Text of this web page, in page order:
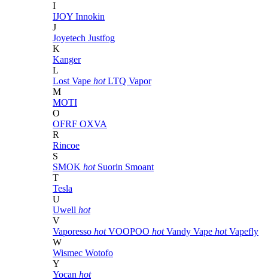
I
IJOY Innokin
J
Joyetech Justfog
K
Kanger
L
Lost Vape hot LTQ Vapor
M
MOTI
O
OFRF OXVA
R
Rincoe
S
SMOK hot Suorin Smoant
T
Tesla
U
Uwell hot
V
Vaporesso hot VOOPOO hot Vandy Vape hot Vapefly
W
Wismec Wotofo
Y
Yocan hot